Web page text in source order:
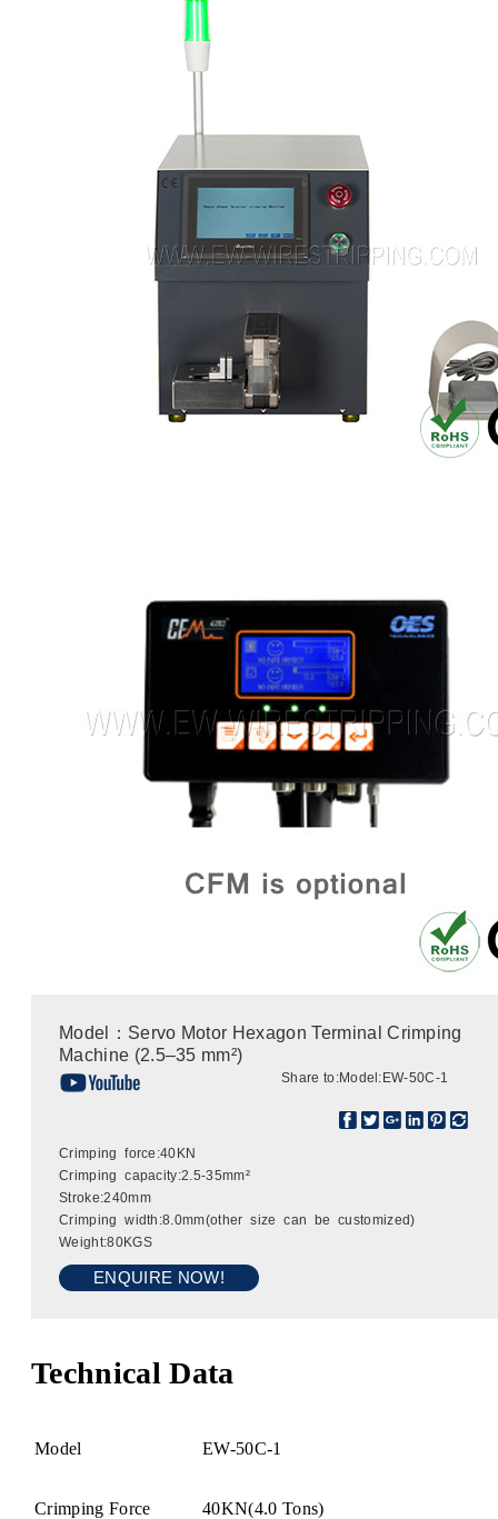
Model：Servo Motor Hexagon Terminal Crimping
Machine (2.5–35 mm²)
Share to:Model:EW-50C-1
Crimping force:40KN
Crimping capacity:2.5-35mm²
Stroke:240mm
Crimping width:8.0mm(other size can be customized)
Weight:80KGS
ENQUIRE NOW!
Technical Data
Model EW-50C-1
Crimping Force 40KN(4.0 Tons)